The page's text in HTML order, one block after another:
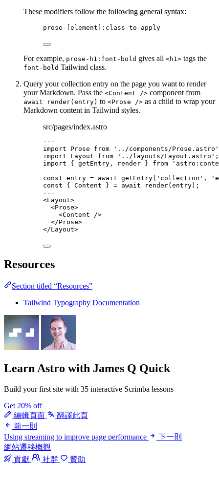
These modifiers follow the following general syntax:
prose-[element]:class-to-apply
For example, prose-h1:font-bold gives all <h1> tags the
font-bold Tailwind class.
Query your collection entry on the page you want to render
your Markdown. Pass the <Content /> component from
await render(entry) to <Prose /> as a child to wrap your
Markdown content in Tailwind styles.
src/pages/index.astro
---
import Prose from ' ../components/Prose.astro '
import Layout from ' ../layouts/Layout.astro ' ;
import { getEntry, render } from '
const entry = await getEntry( ' collection ' , '
const { Content } = await render(entry);
---
<Layout>
<Prose>
<Content />
</Prose>
</Layout>
Resources
Section titled “Resources”
Tailwind Typography Documentation
Learn Astro with James Q Quick
Build your first site with 35 interactive Scrimba lessons
Get 20% off
編輯頁面
翻譯此頁
前一則
Using streaming to improve page performance
下一則
網站遷移概觀
貢獻
社群 贊助